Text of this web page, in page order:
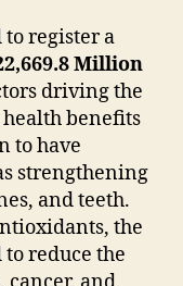
to register a
Million
driving the
benefits
to have
strengthening
and teeth.
the
reduce the